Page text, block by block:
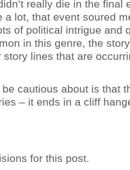
really die in the final
a lot, that event soured
of political intrigue and
in this genre, the
story lines that are
cautious about is that
– it ends in a cliff
for this post.